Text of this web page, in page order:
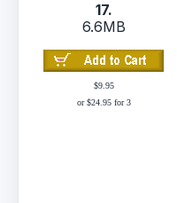
17.
6.6MB
$9.95
or $24.95 for 3